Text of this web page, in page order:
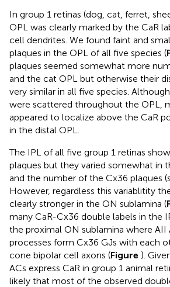
In group 1 retinas (dog, cat, ferret,
OPL was clearly marked by the CaR
cell dendrites. We found faint and
plaques in the OPL of all five species (
plaques seemed somewhat more
and the cat OPL but otherwise their
very similar in all five species.
were scattered throughout the OPL,
appeared to localize above the CaR
in the distal OPL.
The IPL of all five group 1 retinas
plaques but they varied somewhat in
and the number of the Cx36 plaques
However, regardless this variablitity
clearly stronger in the ON sublamina (
many CaR-Cx36 double labels in the
the proximal ON sublamina where AII
processes form Cx36 GJs with each
cone bipolar cell axons (Figure ).
ACs express CaR in group 1 animal
likely that most of the observed